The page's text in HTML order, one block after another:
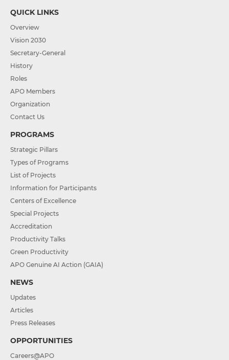
QUICK LINKS
Overview
Vision 2030
Secretary-General
History
Roles
APO Members
Organization
Contact Us
PROGRAMS
Strategic Pillars
Types of Programs
List of Projects
Information for Participants
Centers of Excellence
Special Projects
Accreditation
Productivity Talks
Green Productivity
APO Genuine AI Action (GAIA)
NEWS
Updates
Articles
Press Releases
OPPORTUNITIES
Careers@APO